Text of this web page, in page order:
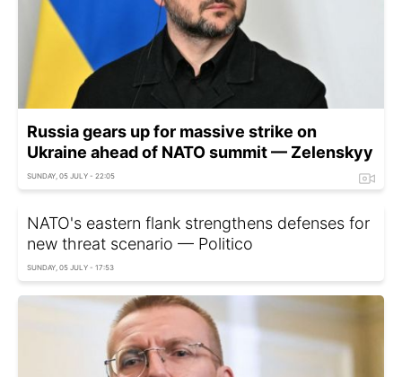
Russia gears up for massive strike on
Ukraine ahead of NATO summit — Zelenskyy
SUNDAY, 05 JULY - 22:05
NATO's eastern flank strengthens defenses for
new threat scenario — Politico
SUNDAY, 05 JULY - 17:53